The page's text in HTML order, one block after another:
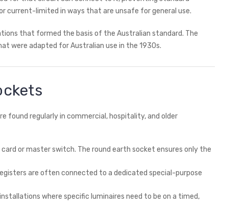
current-limited in ways that are unsafe for general use.
that formed the basis of the Australian standard. The
were adapted for Australian use in the 1930s.
found regularly in commercial, hospitality, and older
or master switch. The round earth socket ensures only the
are often connected to a dedicated special-purpose
where specific luminaires need to be on a timed,